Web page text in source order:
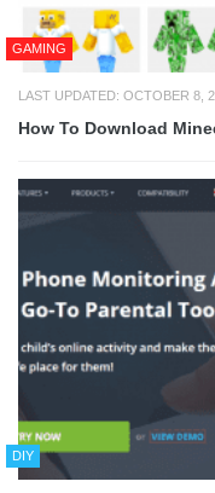
GAMING
LAST UPDATED: OCTOBER 8,
How To Download
DIY